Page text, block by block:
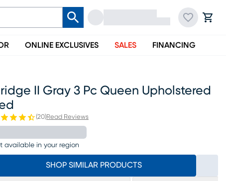
ONLINE EXCLUSIVES SALES FINANCING
II Gray 3 Pc Queen Upholstered
(20)Read Reviews
available in your region
SHOP SIMILAR PRODUCTS